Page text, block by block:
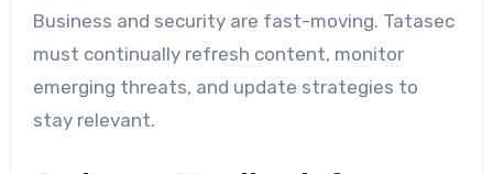
Business and security are fast-moving. Tatasec
must continually refresh content, monitor
emerging threats, and update strategies to
stay relevant.